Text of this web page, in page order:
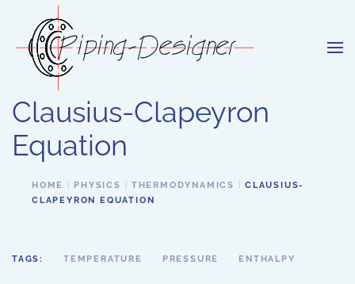
Skip to main content
Clausius-Clapeyron
Equation
HOME PHYSICS THERMODYNAMICS
CLAUSIUS-
CLAPEYRON EQUATION
TAGS: TEMPERATURE PRESSURE ENTHALPY